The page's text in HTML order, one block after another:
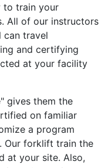
to train your
All of our instructors
can travel
and certifying
at your facility
gives them the
on familiar
a program
Our forklift train the
at your site. Also,